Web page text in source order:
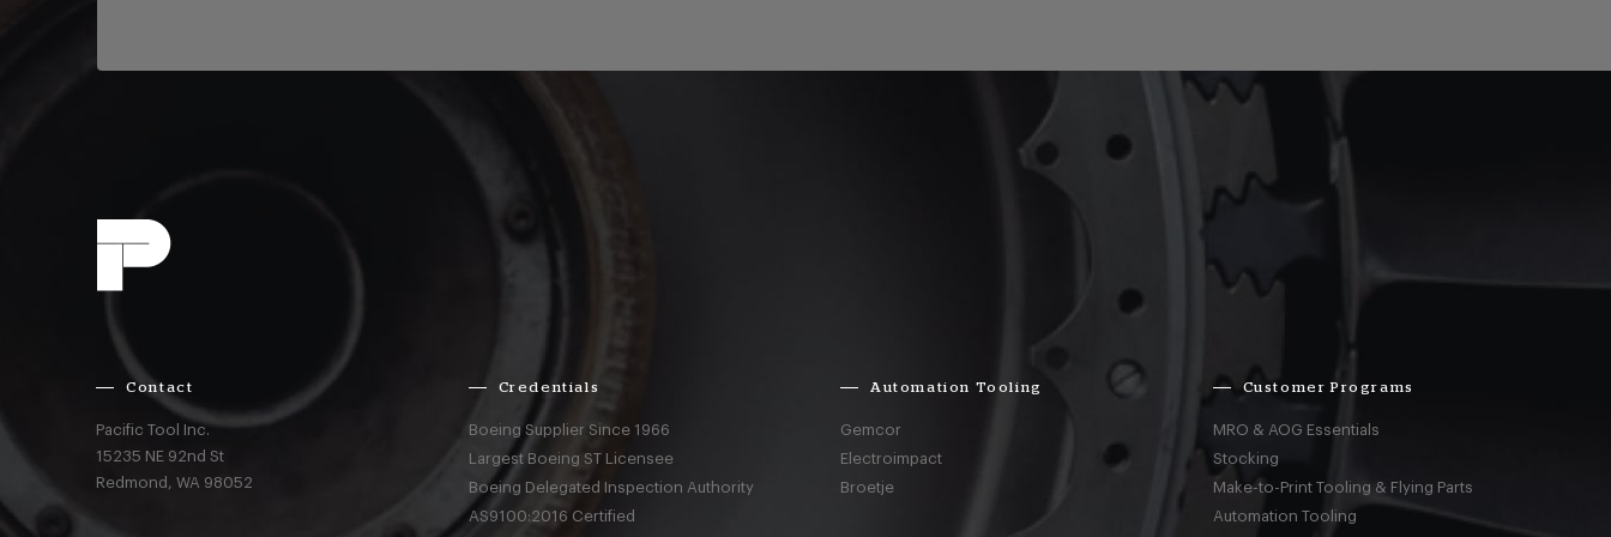
Contact
Pacific Tool Inc.
15235 NE 92nd St
Redmond,WA 98052
Credentials
Boeing Supplier Since 1966
Largest Boeing ST Licensee
Boeing Delegated Inspection Authority
AS9100:2016 Certified
Automation Tooling
Gemcor
Electroimpact
Broetje
Customer Programs
MRO & AOG Essentials
Stocking
Make-to-Print Tooling & Flying Parts
Automation Tooling